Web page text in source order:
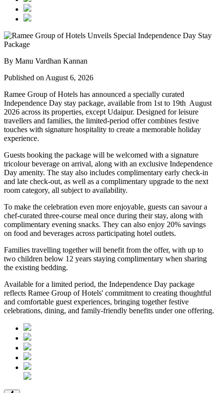
By Manu Vardhan Kannan
Published on August 6, 2026
Ramee Group of Hotels has announced a specially curated
Independence Day stay package, available from 1st to 19th August
2026 across its properties, except Udaipur. Designed for leisure
travellers and families, the limited-period offer combines festive
touches with signature hospitality to create a memorable holiday
experience.
Guests booking the package will be welcomed with a signature
tricolour beverage on arrival, along with an exclusive Independence
Day amenity. The stay also includes complimentary early check-in
and late check-out, as well as a complimentary upgrade to the next
room category, all subject to availability.
To make the celebration even more enjoyable, guests can savour a
chef-curated three-course meal once during their stay, along with
complimentary evening snacks. They can also enjoy 20% savings
on food and beverages across participating hotel outlets.
Families travelling together will benefit from the offer, with up to
two children below 12 years staying complimentary when sharing
the existing bedding.
Available for a limited period, the Independence Day package
reflects Ramee Group of Hotels' commitment to creating thoughtful
and comfortable guest experiences, bringing together festive
celebrations, dining, and family-friendly benefits under one offering.